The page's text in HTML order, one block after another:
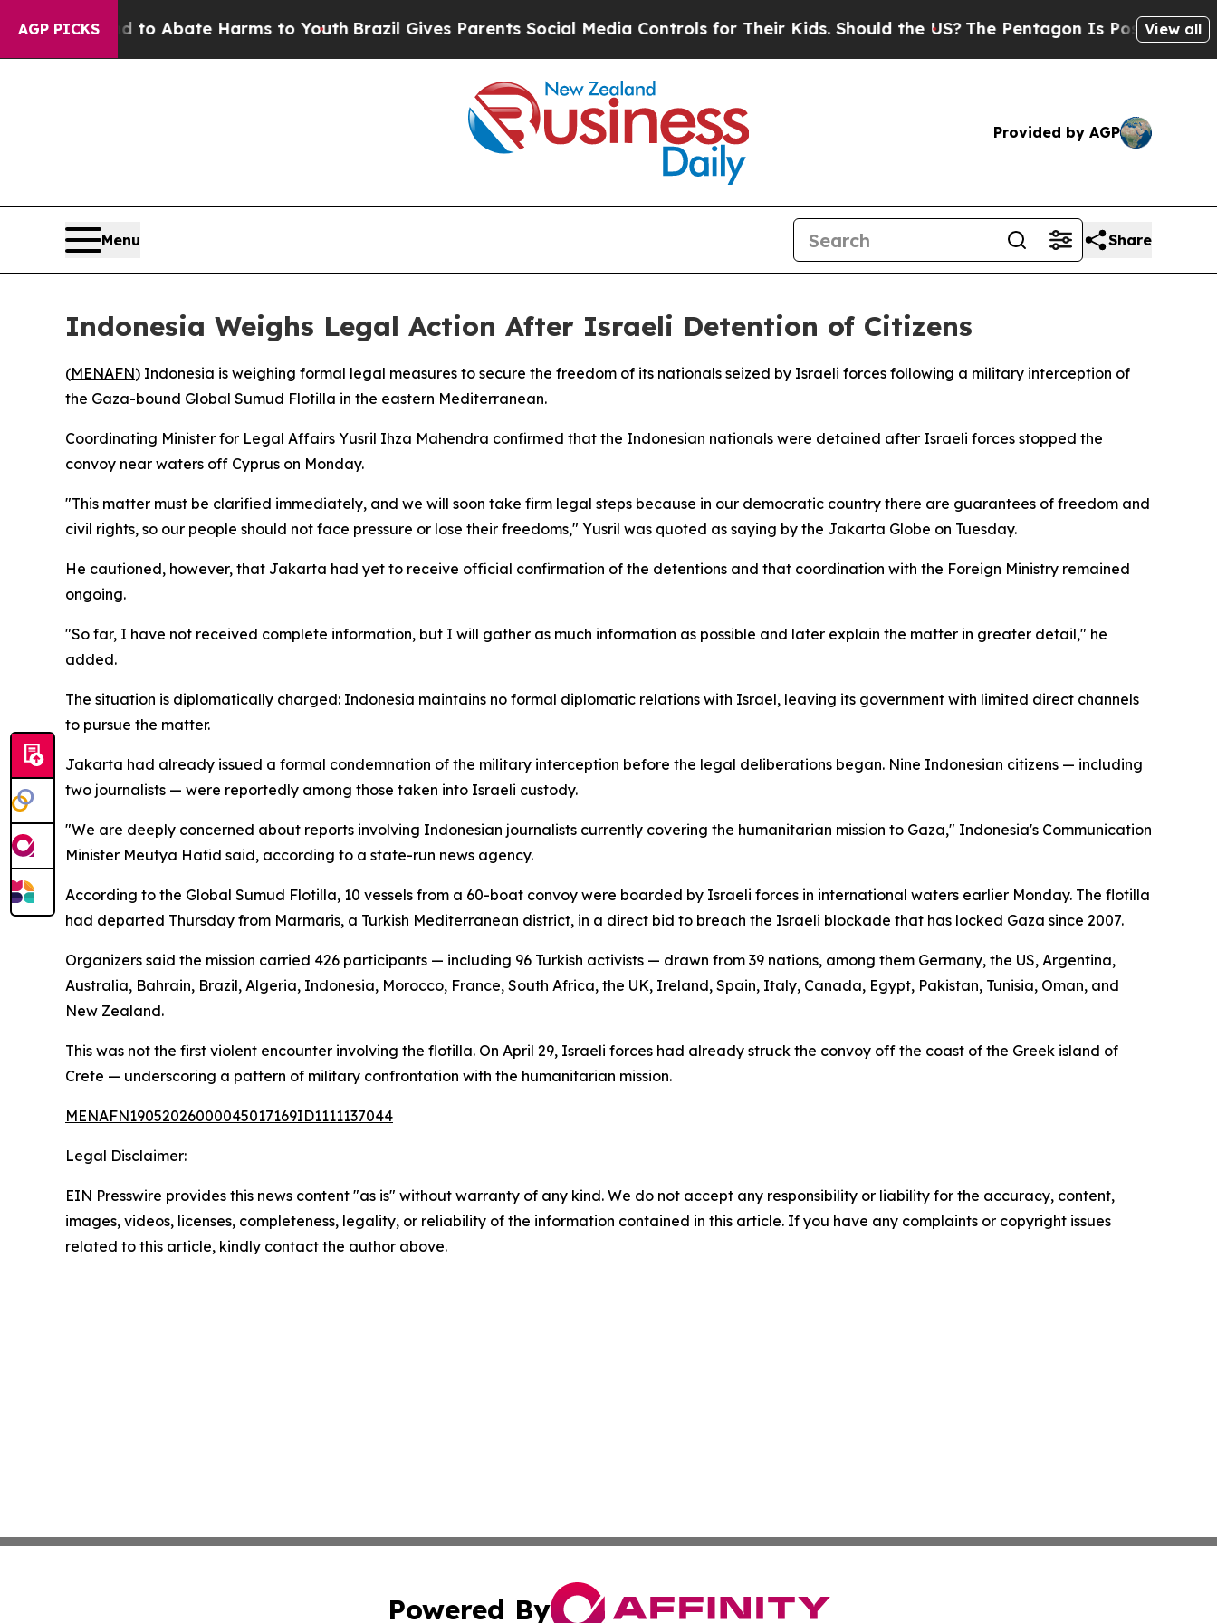
AGP PICKS
Fund to Abate Harms to Youth Brazil Gives Parents Social Media Controls for Their Kids. Should the US?The Pentagon Is Posting Cryptic
View all
Provided by AGP
Menu Share
Indonesia Weighs Legal Action After Israeli Detention of Citizens
(MENAFN) Indonesia is weighing formal legal measures to secure the freedom of its nationals seized by Israeli forces following a military interception of
the Gaza-bound Global Sumud Flotilla in the eastern Mediterranean.
Coordinating Minister for Legal Affairs Yusril Ihza Mahendra confirmed that the Indonesian nationals were detained after Israeli forces stopped the
convoy near waters off Cyprus on Monday.
"This matter must be clarified immediately, and we will soon take firm legal steps because in our democratic country there are guarantees of freedom and
civil rights, so our people should not face pressure or lose their freedoms," Yusril was quoted as saying by the Jakarta Globe on Tuesday.
He cautioned, however, that Jakarta had yet to receive official confirmation of the detentions and that coordination with the Foreign Ministry remained
ongoing.
"So far, I have not received complete information, but I will gather as much information as possible and later explain the matter in greater detail," he
added.
The situation is diplomatically charged: Indonesia maintains no formal diplomatic relations with Israel, leaving its government with limited direct channels
to pursue the matter.
Jakarta had already issued a formal condemnation of the military interception before the legal deliberations began. Nine Indonesian citizens — including
two journalists — were reportedly among those taken into Israeli custody.
"We are deeply concerned about reports involving Indonesian journalists currently covering the humanitarian mission to Gaza," Indonesia's Communication
Minister Meutya Hafid said, according to a state-run news agency.
According to the Global Sumud Flotilla, 10 vessels from a 60-boat convoy were boarded by Israeli forces in international waters earlier Monday. The flotilla
had departed Thursday from Marmaris, a Turkish Mediterranean district, in a direct bid to breach the Israeli blockade that has locked Gaza since 2007.
Organizers said the mission carried 426 participants — including 96 Turkish activists — drawn from 39 nations, among them Germany, the US, Argentina,
Australia, Bahrain, Brazil, Algeria, Indonesia, Morocco, France, South Africa, the UK, Ireland, Spain, Italy, Canada, Egypt, Pakistan, Tunisia, Oman, and
New Zealand.
This was not the first violent encounter involving the flotilla. On April 29, Israeli forces had already struck the convoy off the coast of the Greek island of
Crete — underscoring a pattern of military confrontation with the humanitarian mission.
MENAFN19052026000045017169ID1111137044
Legal Disclaimer:
EIN Presswire provides this news content "as is" without warranty of any kind. We do not accept any responsibility or liability for the accuracy, content,
images, videos, licenses, completeness, legality, or reliability of the information contained in this article. If you have any complaints or copyright issues
related to this article, kindly contact the author above.
Powered By